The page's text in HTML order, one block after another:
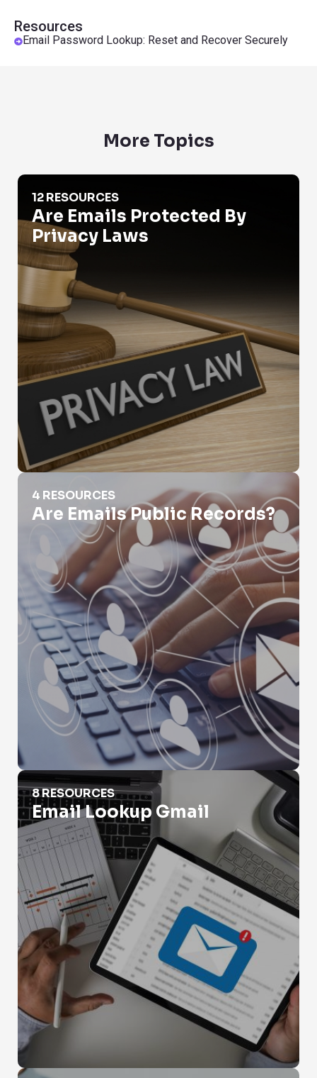
Resources
Email Password Lookup: Reset and Recover Securely
More Topics
Are Emails Protected By Privacy Laws
12 RESOURCES
Are Emails Protected By
Privacy Laws
Are Emails Public Records?
4 RESOURCES
Are Emails Public Records?
Email Lookup Gmail
8 RESOURCES
Email Lookup Gmail